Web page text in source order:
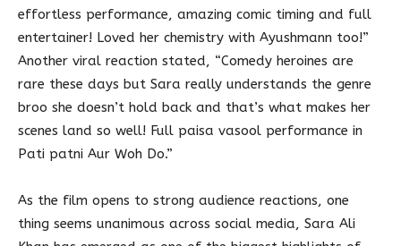
effortless performance, amazing comic timing and full
entertainer! Loved her chemistry with Ayushmann too!”
Another viral reaction stated, “Comedy heroines are
rare these days but Sara really understands the genre
broo she doesn’t hold back and that’s what makes her
scenes land so well! Full paisa vasool performance in
Pati patni Aur Woh Do.”
As the film opens to strong audience reactions, one
thing seems unanimous across social media, Sara Ali